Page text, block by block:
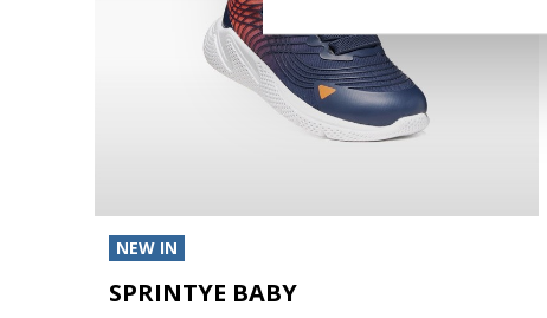
NEW IN
SPRINTYE BABY